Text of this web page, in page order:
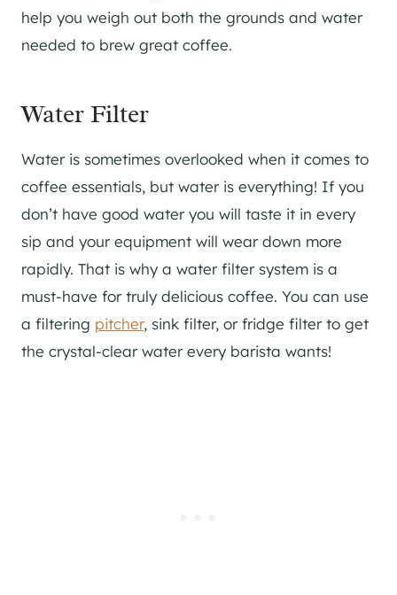
help you weigh out both the grounds and water
needed to brew great coffee.
Water Filter
Water is sometimes overlooked when it comes to
coffee essentials, but water is everything! If you
don’t have good water you will taste it in every
sip and your equipment will wear down more
rapidly. That is why a water filter system is a
must-have for truly delicious coffee. You can use
a filtering pitcher, sink filter, or fridge filter to get
the crystal-clear water every barista wants!